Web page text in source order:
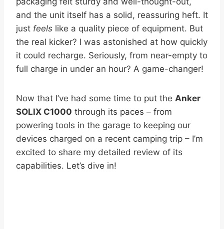
and the unit itself has a solid, reassuring heft. It
just feels like a quality piece of equipment. But
the real kicker? I was astonished at how quickly
it could recharge. Seriously, from near-empty to
full charge in under an hour? A game-changer!
Now that I’ve had some time to put the Anker
SOLIX C1000 through its paces – from
powering tools in the garage to keeping our
devices charged on a recent camping trip – I’m
excited to share my detailed review of its
capabilities. Let’s dive in!